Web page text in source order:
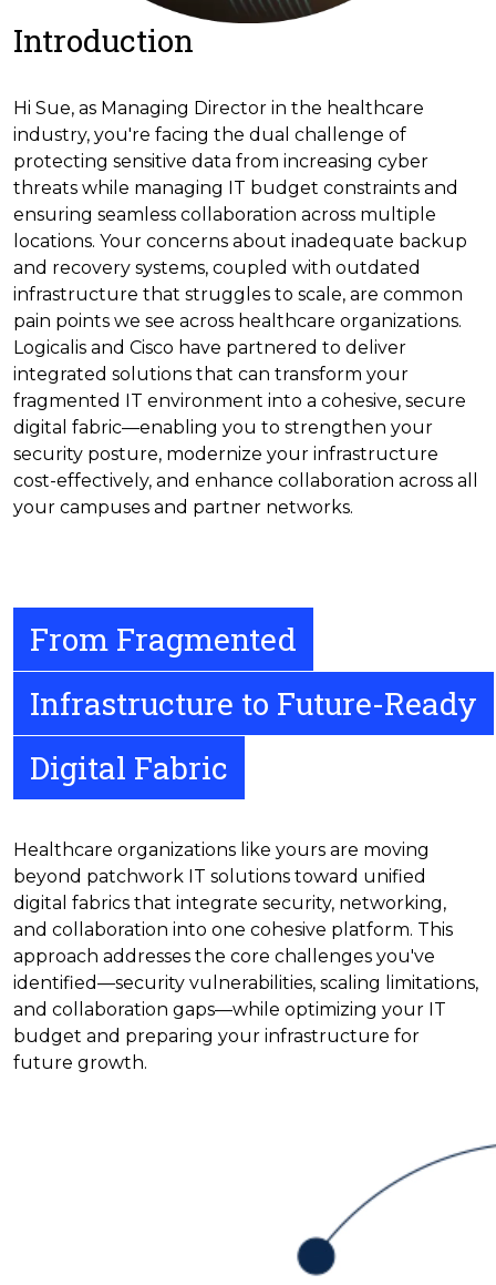
Introduction
Hi Sue, as Managing Director in the healthcare
industry, you're facing the dual challenge of
protecting sensitive data from increasing cyber
threats while managing IT budget constraints and
ensuring seamless collaboration across multiple
locations. Your concerns about inadequate backup
and recovery systems, coupled with outdated
infrastructure that struggles to scale, are common
pain points we see across healthcare organizations.
Logicalis and Cisco have partnered to deliver
integrated solutions that can transform your
fragmented IT environment into a cohesive, secure
digital fabric—enabling you to strengthen your
security posture, modernize your infrastructure
cost-effectively, and enhance collaboration across all
your campuses and partner networks.
From Fragmented
Infrastructure to Future-Ready
Digital Fabric
Healthcare organizations like yours are moving
beyond patchwork IT solutions toward unified
digital fabrics that integrate security, networking,
and collaboration into one cohesive platform. This
approach addresses the core challenges you've
identified—security vulnerabilities, scaling limitations,
and collaboration gaps—while optimizing your IT
budget and preparing your infrastructure for
future growth.